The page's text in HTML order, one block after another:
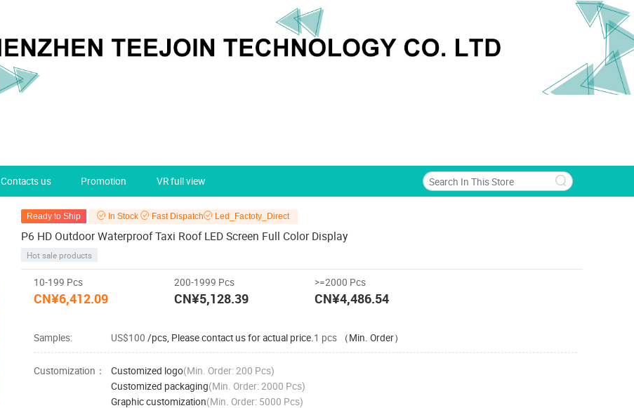
Contacts us Promotion VR full view
Ready to Ship In Stock Fast Dispatch Led_Factoty_Direct
P6 HD Outdoor Waterproof Taxi Roof LED Screen Full Color Display
Hot sale products
10-199 Pcs
CN¥6,412.09
200-1999 Pcs
CN¥5,128.39
>=2000 Pcs
CN¥4,486.54
Samples: US$100 /pcs, Please contact us for actual price. 1 pcs （Min. Order）
Customization： Customized logo(Min. Order: 200 Pcs)
Customized packaging(Min. Order: 2000 Pcs)
Graphic customization(Min. Order: 5000 Pcs)